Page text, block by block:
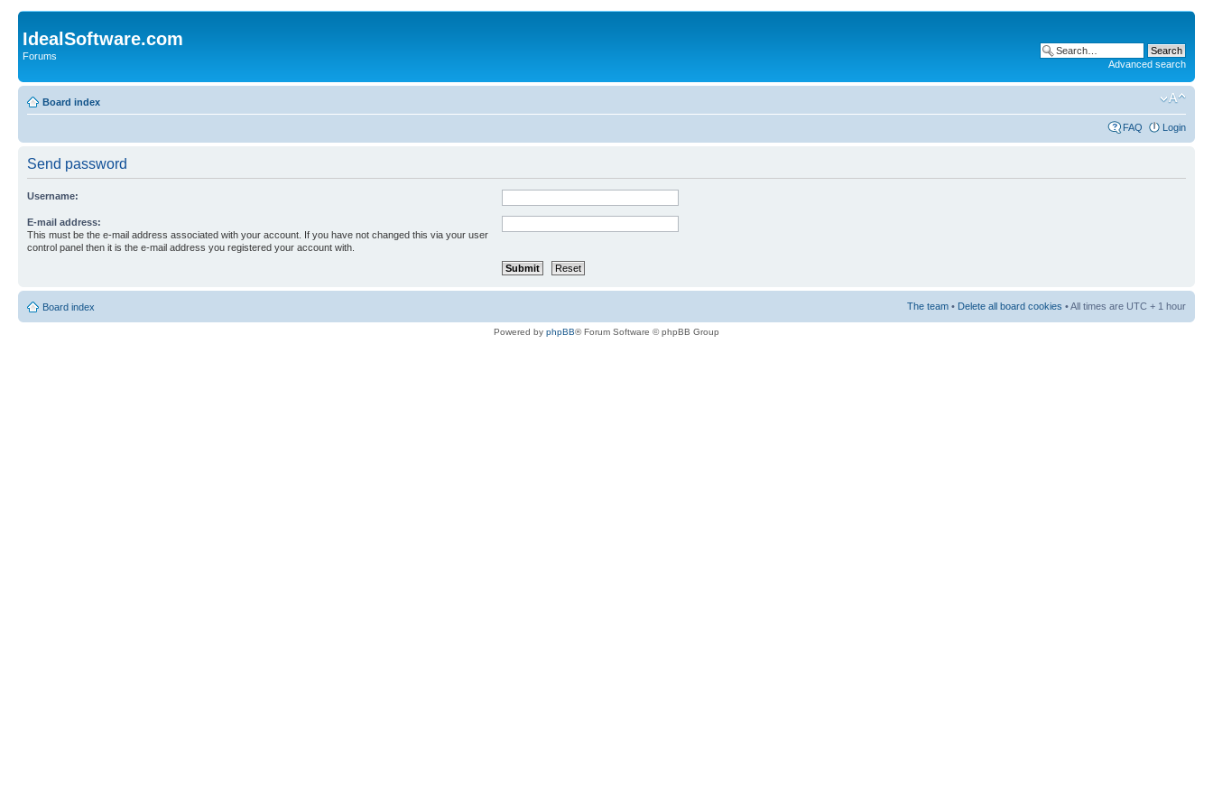
IdealSoftware.com
Forums
Advanced search
Board index
FAQ Login
Send password
Username:
E-mail address:
This must be the e-mail address associated with your account. If you have not changed this via your user
control panel then it is the e-mail address you registered your account with.
Board index The team • Delete all board cookies • All times are UTC + 1 hour
Powered by phpBB® Forum Software © phpBB Group